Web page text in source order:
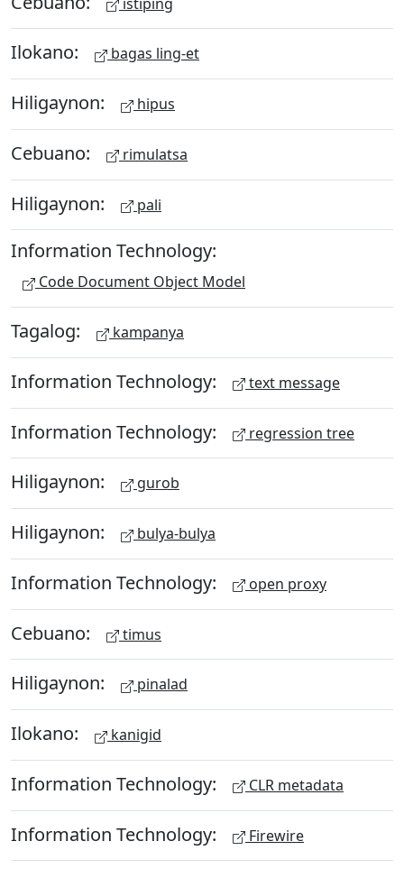
Ilokano: bagas ling-et
Hiligaynon: hipus
Cebuano: rimulatsa
Hiligaynon: pali
Information Technology:
Code Document Object Model
Tagalog: kampanya
Information Technology: text message
Information Technology: regression tree
Hiligaynon: gurob
Hiligaynon: bulya-bulya
Information Technology: open proxy
Cebuano: timus
Hiligaynon: pinalad
Ilokano: kanigid
Information Technology: CLR metadata
Information Technology: Firewire